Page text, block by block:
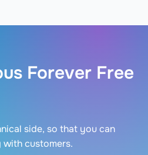
Forever Free
side, so that you can
customers.